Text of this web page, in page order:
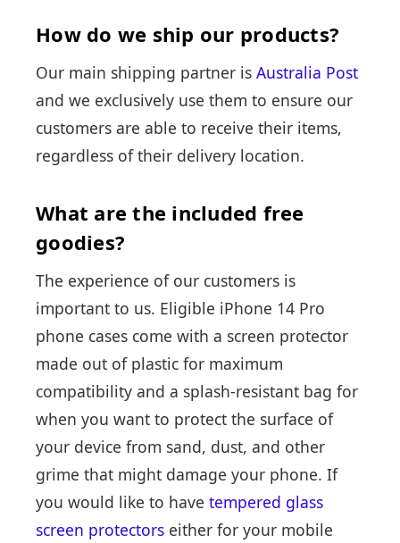
How do we ship our products?
Our main shipping partner is Australia Post
and we exclusively use them to ensure our
customers are able to receive their items,
regardless of their delivery location.
What are the included free
goodies?
The experience of our customers is
important to us. Eligible iPhone 14 Pro
phone cases come with a screen protector
made out of plastic for maximum
compatibility and a splash-resistant bag for
when you want to protect the surface of
your device from sand, dust, and other
grime that might damage your phone. If
you would like to have tempered glass
screen protectors either for your mobile